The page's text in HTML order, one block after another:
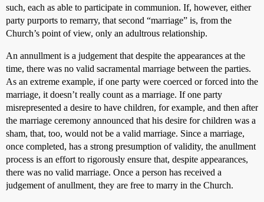
such, each as able to participate in communion. If, however, either
party purports to remarry, that second “marriage” is, from the
Church’s point of view, only an adultrous relationship.
An annullment is a judgement that despite the appearances at the
time, there was no valid sacramental marriage between the parties.
As an extreme example, if one party were coerced or forced into the
marriage, it doesn’t really count as a marriage. If one party
misrepresented a desire to have children, for example, and then after
the marriage ceremony announced that his desire for children was a
sham, that, too, would not be a valid marriage. Since a marriage,
once completed, has a strong presumption of validity, the anullment
process is an effort to rigorously ensure that, despite appearances,
there was no valid marriage. Once a person has received a
judgement of anullment, they are free to marry in the Church.